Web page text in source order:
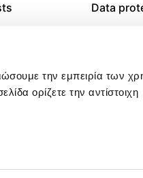
την εμπειρία των
ορίζετε την αντίστοιχη
Home
Data
Cookies